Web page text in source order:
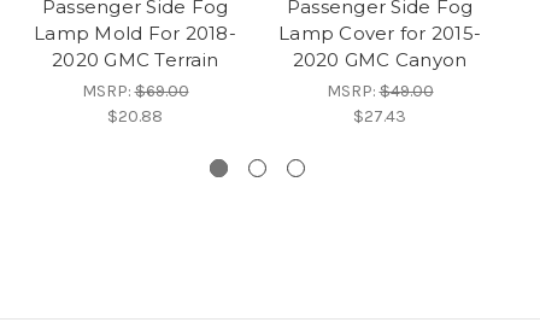
Passenger Side Fog
Lamp Mold For 2018-
2020 GMC Terrain
MSRP:$69.00
$20.88
Passenger Side Fog
Lamp Cover for 2015-
2020 GMC Canyon
MSRP:$49.00
$27.43